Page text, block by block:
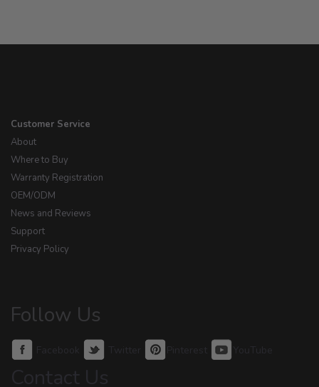
Customer Service
About
Where to Buy
Warranty Registration
OEM/ODM
News and Reviews
Support
Privacy Policy
Follow Us
Facebook Twitter Pinterest YouTube
Contact Us